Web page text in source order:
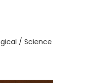
/ Science